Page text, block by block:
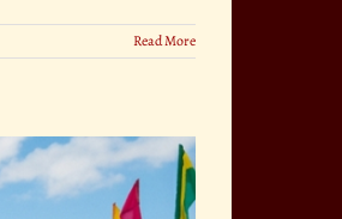
Read More